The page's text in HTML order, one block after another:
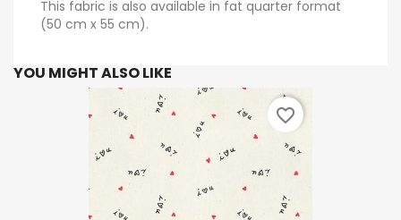
This fabric is also available in fat quarter format
(50 cm x 55 cm).
YOU MIGHT ALSO LIKE
favorite_border